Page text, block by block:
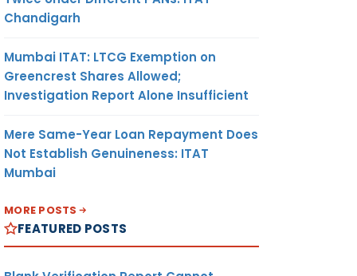
Chandigarh
Mumbai ITAT: LTCG Exemption on
Greencrest Shares Allowed;
Investigation Report Alone Insufficient
Mere Same-Year Loan Repayment Does
Not Establish Genuineness: ITAT
Mumbai
MORE POSTS
FEATURED POSTS